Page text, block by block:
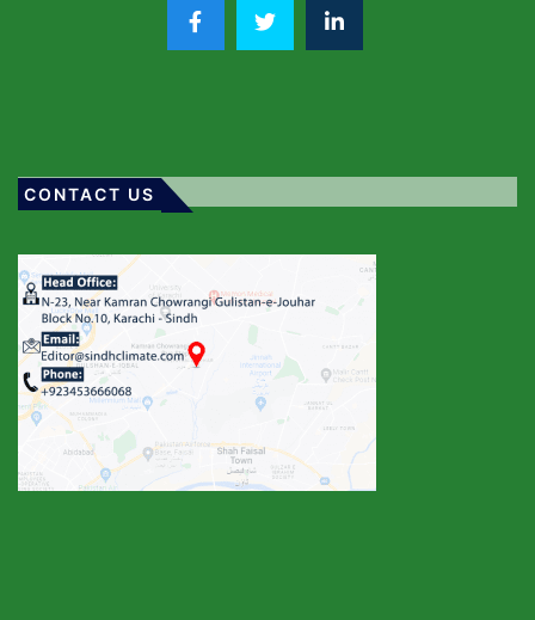
CONTACT US